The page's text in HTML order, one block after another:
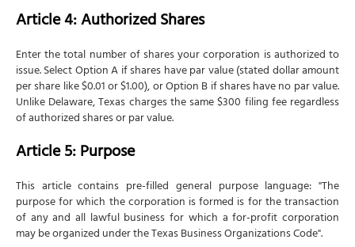
Article 4: Authorized Shares
Enter the total number of shares your corporation is authorized to
issue. Select Option A if shares have par value (stated dollar amount
per share like $0.01 or $1.00), or Option B if shares have no par value.
Unlike Delaware, Texas charges the same $300 filing fee regardless
of authorized shares or par value.
Article 5: Purpose
This article contains pre-filled general purpose language: "The
purpose for which the corporation is formed is for the transaction
of any and all lawful business for which a for-profit corporation
may be organized under the Texas Business Organizations Code".